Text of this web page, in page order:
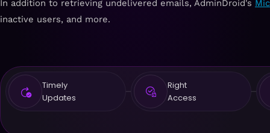
In addition to retrieving undelivered emails, AdminDroid's
inactive users, and more.
Timely
Updates
Right
Access